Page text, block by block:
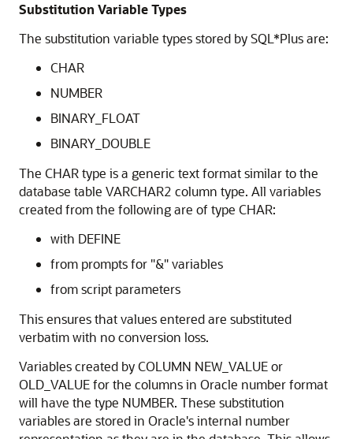
Substitution Variable Types
The substitution variable types stored by SQL*Plus are:
CHAR
NUMBER
BINARY_FLOAT
BINARY_DOUBLE
The CHAR type is a generic text format similar to the
database table VARCHAR2 column type. All variables
created from the following are of type CHAR:
with DEFINE
from prompts for "&" variables
from script parameters
This ensures that values entered are substituted
verbatim with no conversion loss.
Variables created by COLUMN NEW_VALUE or
OLD_VALUE for the columns in Oracle number format
will have the type NUMBER. These substitution
variables are stored in Oracle's internal number